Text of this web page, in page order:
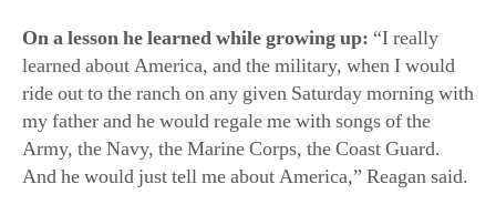
On a lesson he learned while growing up: “I really
learned about America, and the military, when I would
ride out to the ranch on any given Saturday morning with
my father and he would regale me with songs of the
Army, the Navy, the Marine Corps, the Coast Guard.
And he would just tell me about America,” Reagan said.